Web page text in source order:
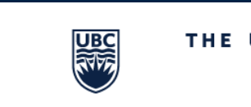
The University of British